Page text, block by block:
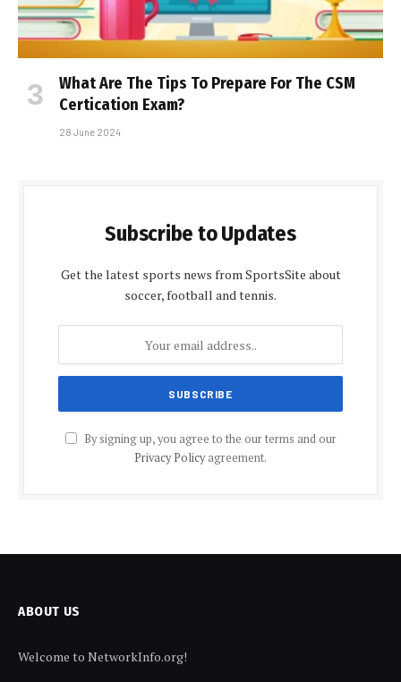
What Are The Tips To Prepare For The CSM
Certification Exam?
28 June 2024
Subscribe to Updates
Get the latest sports news from SportsSite about
soccer, football and tennis.
By signing up, you agree to the our terms and our
Privacy Policyagreement.
ABOUT US
Welcome to NetworkInfo.org!